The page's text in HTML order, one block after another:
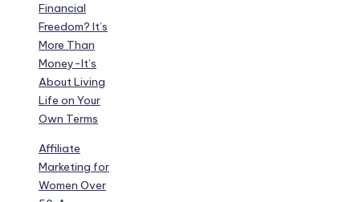
Financial
Freedom? It’s
More Than
Money-It’s
About Living
Life on Your
Own Terms
Affiliate
Marketing for
Women Over